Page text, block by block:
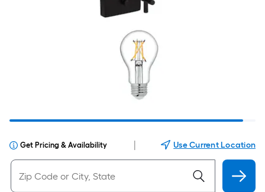
Get Pricing & Availability Use Current Location